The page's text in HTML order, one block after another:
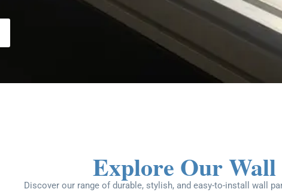
Explore Our Wall
Discover our range of durable, stylish, and easy-to-install wall